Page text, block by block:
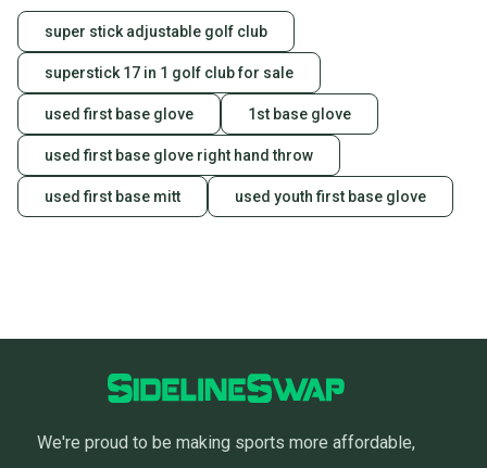
super stick adjustable golf club
superstick 17 in 1 golf club for sale
used first base glove 1st base glove
used first base glove right hand throw
used first base mitt used youth first base glove
We're proud to be making sports more affordable,